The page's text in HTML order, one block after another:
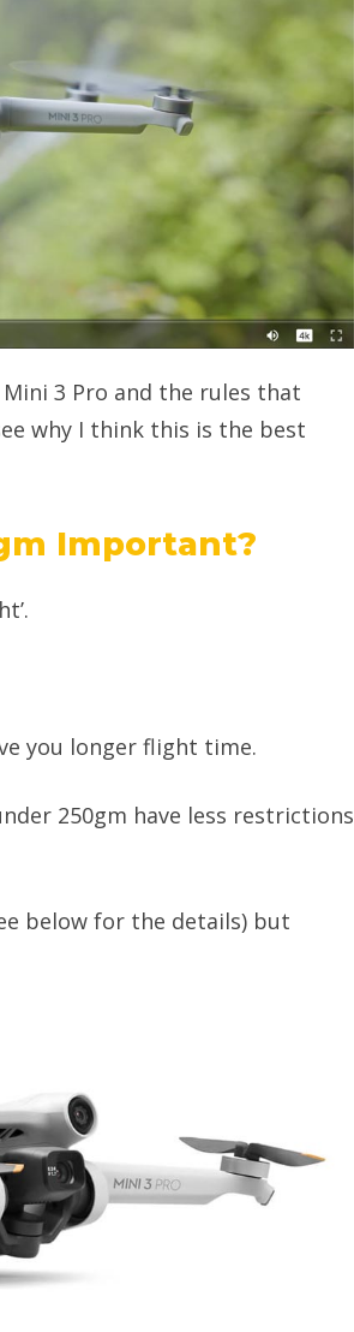
3 Pro and the rules that
why I think this is the best
Important?
you longer flight time.
250gm have less restrictions
below for the details) but